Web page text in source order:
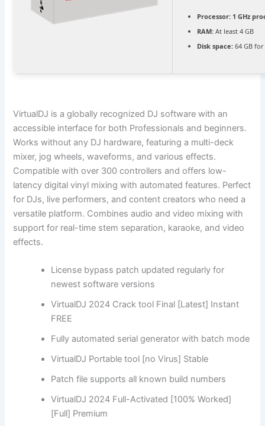
Processor: 1 GHz
RAM: At least 4 GB
Disk space: 64 GB
VirtualDJ is a globally recognized DJ software with an
accessible interface for both Professionals and beginners.
Works without any DJ hardware, featuring a multi-deck
mixer, jog wheels, waveforms, and various effects.
Compatible with over 300 controllers and offers low-
latency digital vinyl mixing with automated features. Perfect
for DJs, live performers, and content creators who need a
versatile platform. Combines audio and video mixing with
support for real-time stem separation, karaoke, and video
effects.
License bypass patch updated regularly for
newest software versions
VirtualDJ 2024 Crack tool Final [Latest] Instant
FREE
Fully automated serial generator with batch mode
VirtualDJ Portable tool [no Virus] Stable
Patch file supports all known build numbers
VirtualDJ 2024 Full-Activated [100% Worked]
[Full] Premium